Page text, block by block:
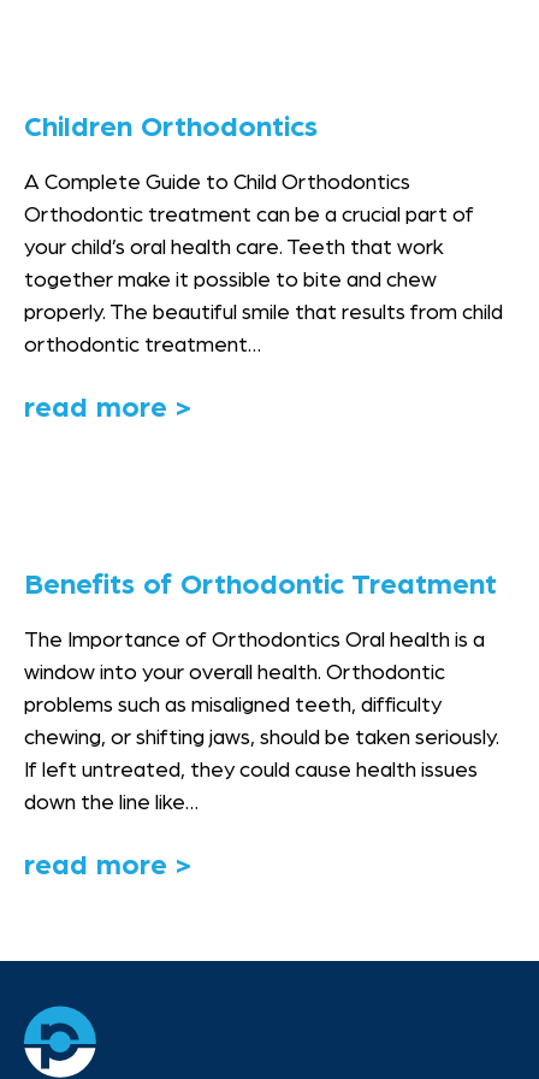
Children Orthodontics
A Complete Guide to Child Orthodontics
Orthodontic treatment can be a crucial part of
your child’s oral health care. Teeth that work
together make it possible to bite and chew
properly. The beautiful smile that results from child
orthodontic treatment…
read more >
Benefits of Orthodontic Treatment
The Importance of Orthodontics Oral health is a
window into your overall health. Orthodontic
problems such as misaligned teeth, difficulty
chewing, or shifting jaws, should be taken seriously.
If left untreated, they could cause health issues
down the line like…
read more >